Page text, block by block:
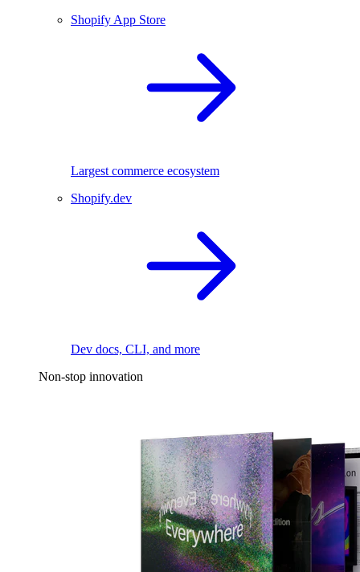
Shopify App Store
Largest commerce ecosystem
Shopify.dev
Dev docs, CLI, and more
Non-stop innovation